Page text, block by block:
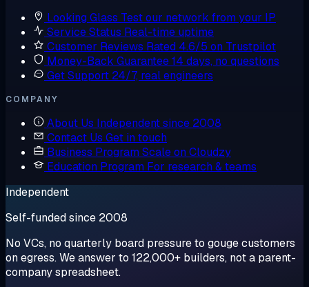
Looking Glass Test our network from your IP
Service Status Real-time uptime
Customer Reviews Rated 4.6/5 on Trustpilot
Money-Back Guarantee14 days, no questions
Get Support 24/7, real engineers
COMPANY
About Us Independent since 2008
Contact Us Get in touch
Business Program Scale on Cloudzy
Education Program For research & teams
Independent
Self-funded since 2008
No VCs, no quarterly board pressure to gouge customers
on egress. We answer to 122,000+ builders, not a parent-
company spreadsheet.